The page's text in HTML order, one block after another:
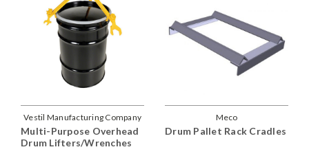
Vestil Manufacturing Company
Multi-Purpose Overhead
Drum Lifters/Wrenches
Meco
Drum Pallet Rack Cradles